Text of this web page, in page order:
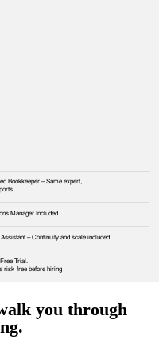
Bookkeeper – Same expert,
Manager Included
– Continuity and scale included
Trial.
risk‑free before hiring
you through